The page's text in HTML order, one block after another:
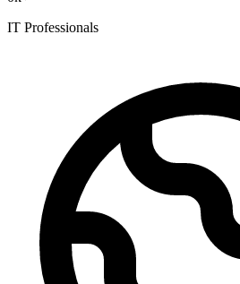
IT Professionals